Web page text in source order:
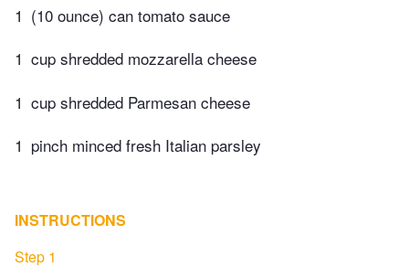
1 (10 ounce) can tomato sauce
1 cup shredded mozzarella cheese
1 cup shredded Parmesan cheese
1 pinch minced fresh Italian parsley
INSTRUCTIONS
Step 1